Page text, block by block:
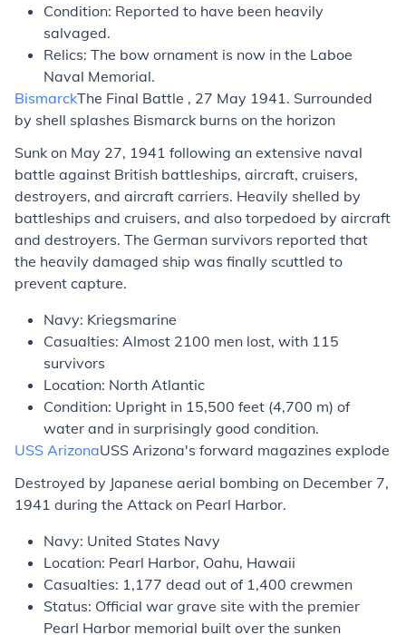
Condition: Reported to have been heavily
salvaged.
Relics: The bow ornament is now in the Laboe
Naval Memorial.
BismarckThe Final Battle , 27 May 1941. Surrounded
by shell splashes Bismarck burns on the horizon
Sunk on May 27, 1941 following an extensive naval
battle against British battleships, aircraft, cruisers,
destroyers, and aircraft carriers. Heavily shelled by
battleships and cruisers, and also torpedoed by aircraft
and destroyers. The German survivors reported that
the heavily damaged ship was finally scuttled to
prevent capture.
Navy: Kriegsmarine
Casualties: Almost 2100 men lost, with 115
survivors
Location: North Atlantic
Condition: Upright in 15,500 feet (4,700 m) of
water and in surprisingly good condition.
USS ArizonaUSS Arizona's forward magazines explode
Destroyed by Japanese aerial bombing on December 7,
1941 during the Attack on Pearl Harbor.
Navy: United States Navy
Location: Pearl Harbor, Oahu, Hawaii
Casualties: 1,177 dead out of 1,400 crewmen
Status: Official war grave site with the premier
Pearl Harbor memorial built over the sunken